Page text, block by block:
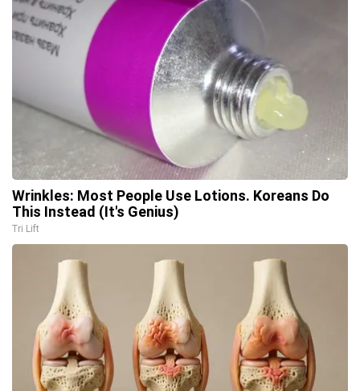
Wrinkles: Most People Use Lotions. Koreans Do
This Instead (It's Genius)
Tri Lift